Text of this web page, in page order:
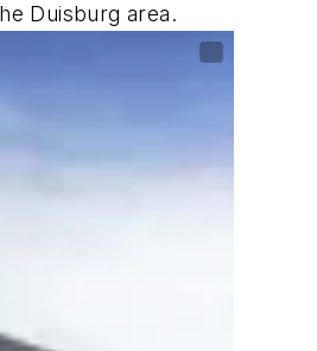
Duisburg area.